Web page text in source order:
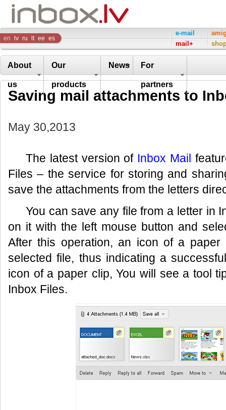
Inbox
Company
en lv ru lt ee es
e-mail
mail+
About
us
Our
products
News For
partners
Saving mail attachments to
May 30,2013
The latest version of Inbox Mail
Files – the service for storing and
save the attachments from the letters
You can save any file from a letter in
on it with the left mouse button and
After this operation, an icon of a
selected file, thus indicating a
icon of a paper clip, You will see a tool
Inbox Files.